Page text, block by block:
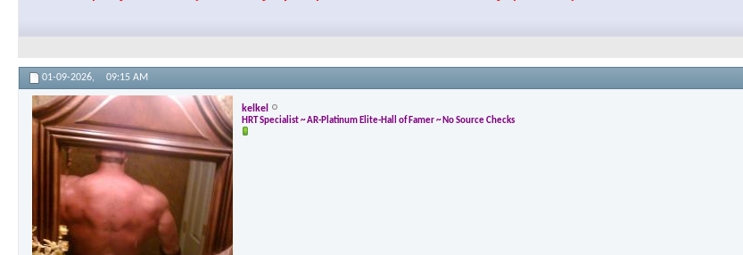
01-09-2026, 09:15 AM
kelkel
HRT Specialist ~ AR-Platinum Elite-Hall of Famer ~ No Source Checks